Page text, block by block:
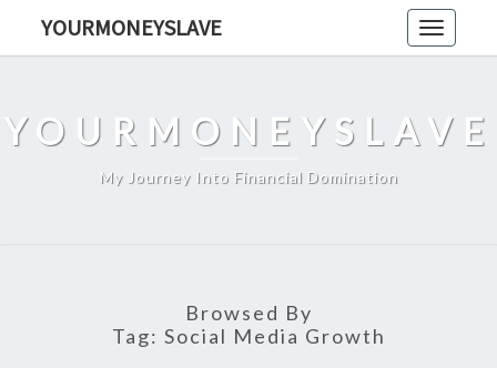
Toggle
YOURMONEYSLAVE
YOURMONEYSLAVE
My Journey Into Financial Domination
Browsed By
Tag: Social Media Growth